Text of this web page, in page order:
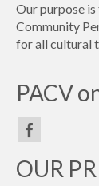
Our purpose
Community
for all cultural
PACV
OUR